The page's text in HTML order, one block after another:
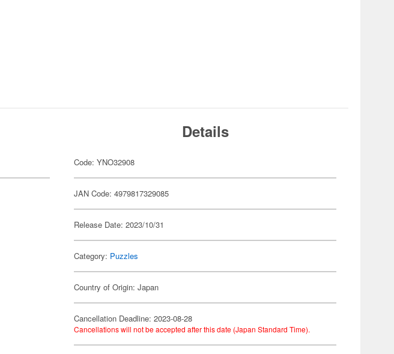
Details
Code: YNO32908
JAN Code: 4979817329085
Release Date: 2023/10/31
Category: Puzzles
Country of Origin: Japan
Cancellation Deadline: 2023-08-28
Cancellations will not be accepted after this date (Japan Standard Time).